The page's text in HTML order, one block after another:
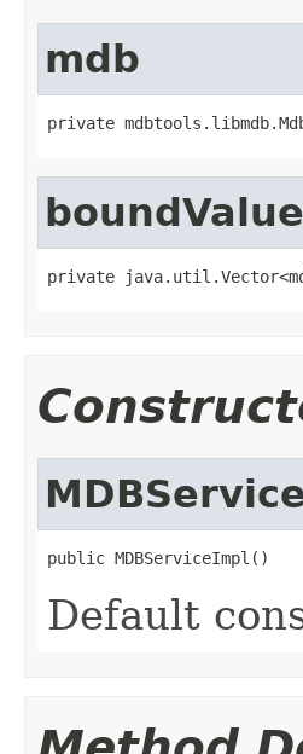
mdb
private
private
public MDBServiceImpl()
Default